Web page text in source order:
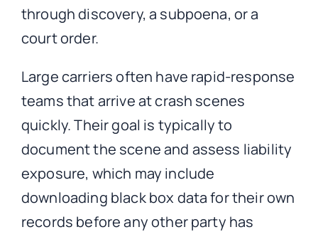
through discovery, a subpoena, or a
court order.
Large carriers often have rapid-response
teams that arrive at crash scenes
quickly. Their goal is typically to
document the scene and assess liability
exposure, which may include
downloading black box data for their own
records before any other party has